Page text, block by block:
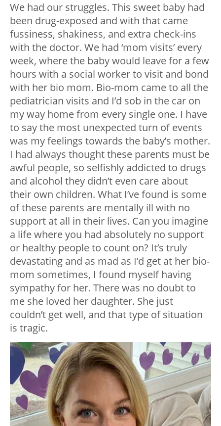
We had our struggles. This sweet baby had
been drug-exposed and with that came
fussiness, shakiness, and extra check-ins
with the doctor. We had ‘mom visits’ every
week, where the baby would leave for a few
hours with a social worker to visit and bond
with her bio mom. Bio-mom came to all the
pediatrician visits and I’d sob in the car on
my way home from every single one. I have
to say the most unexpected turn of events
was my feelings towards the baby’s mother.
I had always thought these parents must be
awful people, so selfishly addicted to drugs
and alcohol they didn’t even care about
their own children. What I’ve found is some
of these parents are mentally ill with no
support at all in their lives. Can you imagine
a life where you had absolutely no support
or healthy people to count on? It’s truly
devastating and as mad as I’d get at her bio-
mom sometimes, I found myself having
sympathy for her. There was no doubt to
me she loved her daughter. She just
couldn’t get well, and that type of situation
is tragic.